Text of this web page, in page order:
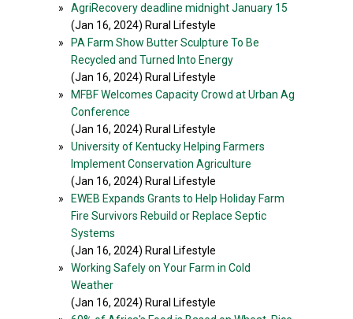
»
AgriRecovery deadline midnight January 15
(Jan 16, 2024) Rural Lifestyle
»
PA Farm Show Butter Sculpture To Be
Recycled and Turned Into Energy
(Jan 16, 2024) Rural Lifestyle
»
MFBF Welcomes Capacity Crowd at Urban Ag
Conference
(Jan 16, 2024) Rural Lifestyle
»
University of Kentucky Helping Farmers
Implement Conservation Agriculture
(Jan 16, 2024) Rural Lifestyle
»
EWEB Expands Grants to Help Holiday Farm
Fire Survivors Rebuild or Replace Septic
Systems
(Jan 16, 2024) Rural Lifestyle
»
Working Safely on Your Farm in Cold
Weather
(Jan 16, 2024) Rural Lifestyle